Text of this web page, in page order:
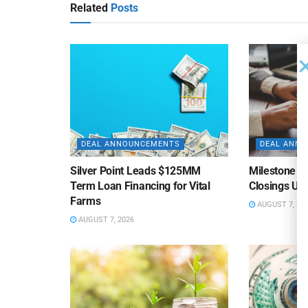
Related Posts
DEAL ANNOUNCEMENTS
Silver Point Leads $125MM
Term Loan Financing for Vital
Farms
AUGUST 7, 2026
DEAL
Milestone
Closings
AUGUST 7, 2026